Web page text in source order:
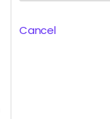
Cancel